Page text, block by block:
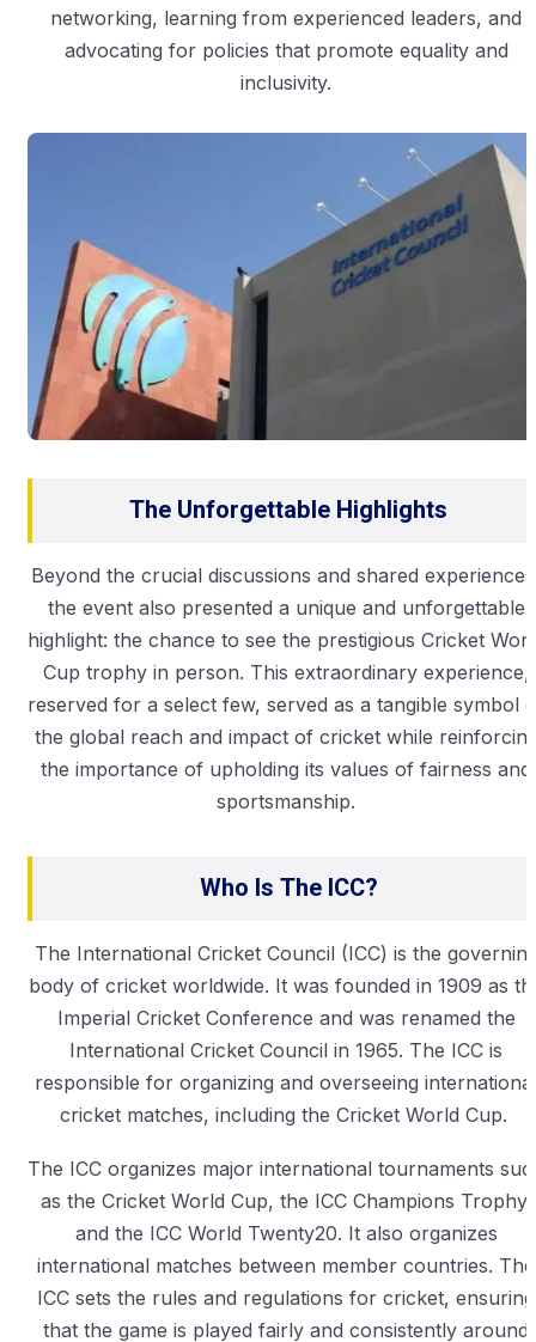
networking, learning from experienced leaders, and
advocating for policies that promote equality and
inclusivity.
The Unforgettable Highlights
Beyond the crucial discussions and shared
the event also presented a unique and unforgettable
highlight: the chance to see the prestigious Cricket
Cup trophy in person. This extraordinary experience,
reserved for a select few, served as a tangible symbol
the global reach and impact of cricket while
the importance of upholding its values of fairness and
sportsmanship.
Who Is The ICC?
The International Cricket Council (ICC) is the
body of cricket worldwide. It was founded in 1909 as
Imperial Cricket Conference and was renamed the
International Cricket Council in 1965. The ICC is
responsible for organizing and overseeing international
cricket matches, including the Cricket World Cup.
The ICC organizes major international tournaments
as the Cricket World Cup, the ICC Champions Trophy,
and the ICC World Twenty20. It also organizes
international matches between member countries. The
ICC sets the rules and regulations for cricket, ensuring
that the game is played fairly and consistently around